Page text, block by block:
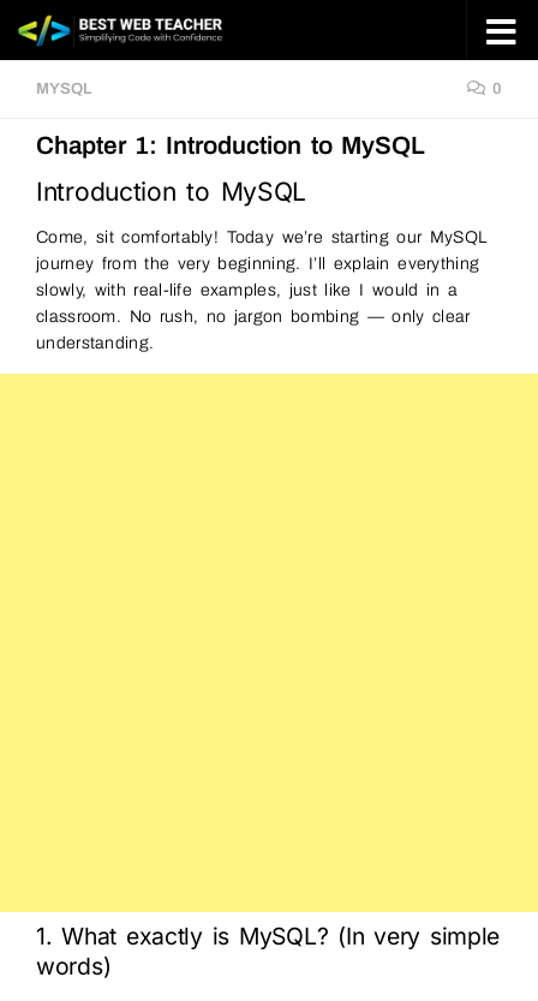
Skip to content
MYSQL 0
Chapter 1: Introduction to MySQL
Introduction to MySQL
Come, sit comfortably! Today we’re starting our MySQL
journey from the very beginning. I’ll explain everything
slowly, with real-life examples, just like I would in a
classroom. No rush, no jargon bombing — only clear
understanding.
1. What exactly is MySQL? (In very simple
words)